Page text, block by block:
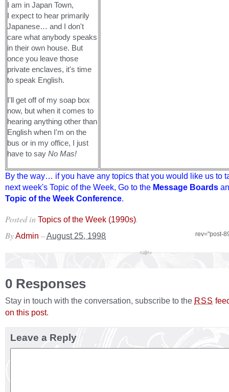
I am in Japan Town,
I expect to hear primarily
Japanese… and I don't
care what anybody speaks
in their own house. But
once you leave those
private enclaves, it's time
to speak English.
I'll get off of my soap box
now, but when it comes to
hearing anything other than
English when I'm on the
bus or in my office, I just
have to say No Mas!
By the way… if you have any topics that you would like us to
next week's Topic of the Week, Go to the Message Boards
Topic of the Week Conference.
Posted in Topics of the Week (1990s).
rev="post-
ByAdmin –August 25, 1998
0 Responses
Stay in touch with the conversation, subscribe to the RSS
on this post.
Leave a Reply